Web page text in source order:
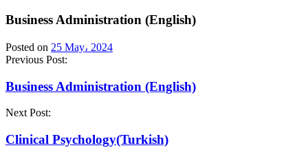
Business Administration (English)
Posted on 25 May، 2024
Previous Post:
Business Administration (English)
Next Post:
Clinical Psychology(Turkish)